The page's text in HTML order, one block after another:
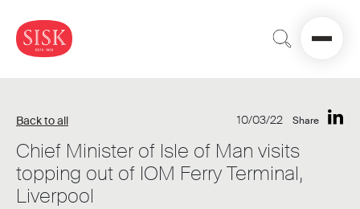
Back to all 10/03/22 Share
Chief Minister of Isle of Man visits
topping out of IOM Ferry Terminal,
Liverpool